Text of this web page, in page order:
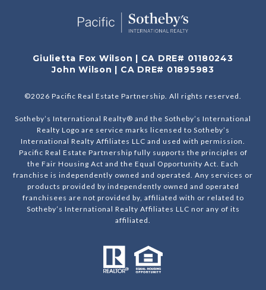
Giulietta Fox Wilson | CA DRE# 01180243
John Wilson | CA DRE# 01895983
©2026 Pacific Real Estate Partnership. All rights reserved.
Sotheby’s International Realty® and the Sotheby’s International
Realty Logo are service marks licensed to Sotheby’s
International Realty Affiliates LLC and used with permission.
Pacific Real Estate Partnership fully supports the principles of
the Fair Housing Act and the Equal Opportunity Act. Each
franchise is independently owned and operated. Any services or
products provided by independently owned and operated
franchisees are not provided by, affiliated with or related to
Sotheby’s International Realty Affiliates LLC nor any of its
affiliated.